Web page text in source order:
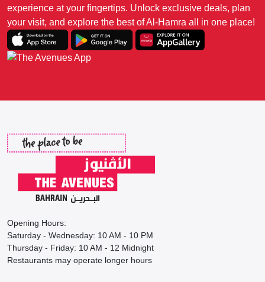
experience at your fingertips. Unlock exclusive deals, plan
your visit, and explore the best of Al-Hamra all in one place!
Opening Hours:
Saturday - Wednesday: 10 AM - 10 PM
Thursday - Friday: 10 AM - 12 Midnight
Restaurants may operate longer hours